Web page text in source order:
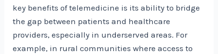
key benefits of telemedicine is its ability to bridge
the gap between patients and healthcare
providers, especially in underserved areas. For
example, in rural communities where access to